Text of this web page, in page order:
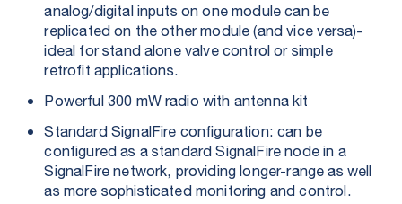
analog/digital inputs on one module can be
replicated on the other module (and vice versa)-
ideal for stand alone valve control or simple
retrofit applications.
Powerful 300 mW radio with antenna kit
Standard SignalFire configuration: can be
configured as a standard SignalFire node in a
SignalFire network, providing longer-range as well
as more sophisticated monitoring and control.